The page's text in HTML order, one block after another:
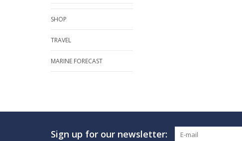
SHOP
TRAVEL
MARINE FORECAST
Sign up for our newsletter: